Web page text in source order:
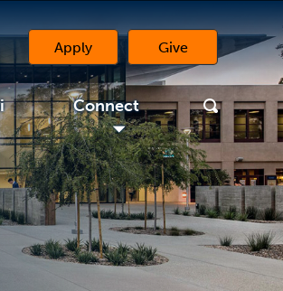
Apply Give(opens in a new
Connect
◢